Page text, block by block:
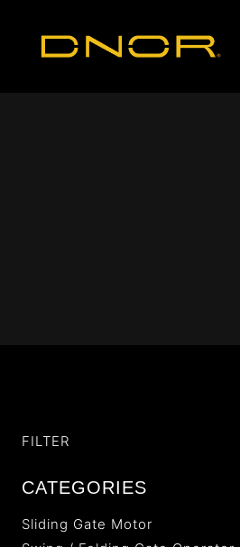
FILTER
CATEGORIES
Sliding Gate Motor